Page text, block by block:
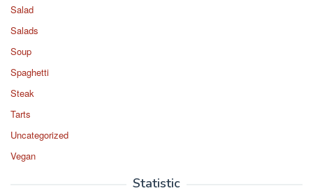
Salad
Salads
Soup
Spaghetti
Steak
Tarts
Uncategorized
Vegan
Statistic